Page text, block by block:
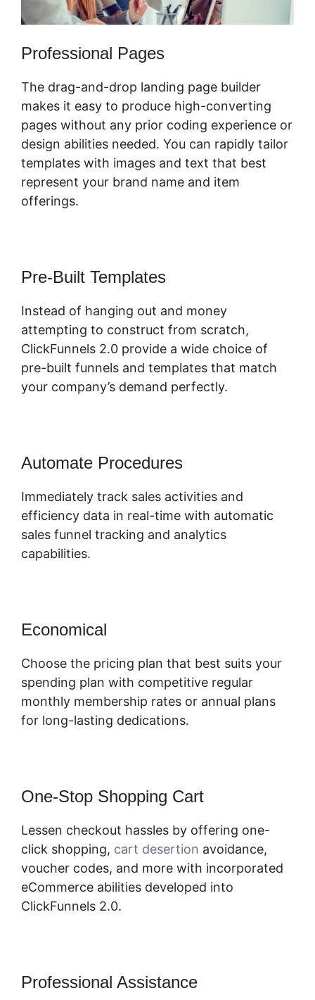
Professional Pages
The drag-and-drop landing page builder
makes it easy to produce high-converting
pages without any prior coding experience or
design abilities needed. You can rapidly tailor
templates with images and text that best
represent your brand name and item
offerings.
Pre-Built Templates
Instead of hanging out and money
attempting to construct from scratch,
ClickFunnels 2.0 provide a wide choice of
pre-built funnels and templates that match
your company’s demand perfectly.
Automate Procedures
Immediately track sales activities and
efficiency data in real-time with automatic
sales funnel tracking and analytics
capabilities.
Economical
Choose the pricing plan that best suits your
spending plan with competitive regular
monthly membership rates or annual plans
for long-lasting dedications.
One-Stop Shopping Cart
Lessen checkout hassles by offering one-
click shopping, cart desertion avoidance,
voucher codes, and more with incorporated
eCommerce abilities developed into
ClickFunnels 2.0.
Professional Assistance